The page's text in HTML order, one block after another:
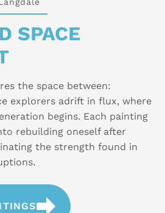
SPACE
the space between:
explorers adrift in flux, where
begins. Each painting
rebuilding oneself after
the strength found in